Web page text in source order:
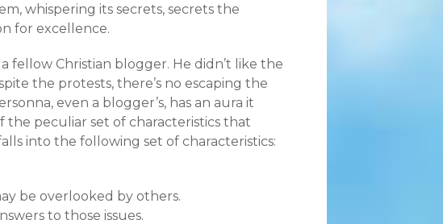
whispering its secrets, secrets the
for excellence.
fellow Christian blogger. He didn’t like the
the protests, there’s no escaping the
even a blogger’s, has an aura it
the peculiar set of characteristics that
into the following set of characteristics:
be overlooked by others.
to those issues.